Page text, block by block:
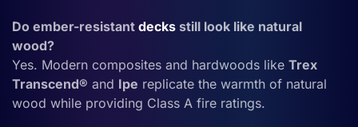
Do ember-resistant decks still look like natural
wood?
Yes. Modern composites and hardwoods like Trex
Transcend® and Ipe replicate the warmth of natural
wood while providing Class A fire ratings.